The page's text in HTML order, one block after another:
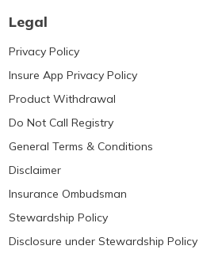
Legal
Privacy Policy
Insure App Privacy Policy
Product Withdrawal
Do Not Call Registry
General Terms & Conditions
Disclaimer
Insurance Ombudsman
Stewardship Policy
Disclosure under Stewardship Policy